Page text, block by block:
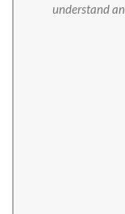
understand